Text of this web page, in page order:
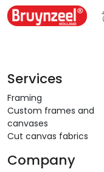
Services
Framing
Custom frames and
canvases
Cut canvas fabrics
Company